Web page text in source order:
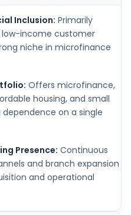
Inclusion: Primarily
low-income customer
niche in microfinance
Offers microfinance,
housing, and small
dependence on a single
Presence: Continuous
and branch expansion
and operational